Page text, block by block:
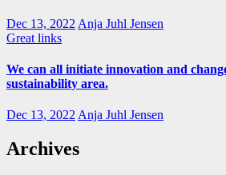
Dec 13, 2022 Anja Juhl Jensen
Great links
We can all initiate innovation and
sustainability area.
Dec 13, 2022 Anja Juhl Jensen
Archives